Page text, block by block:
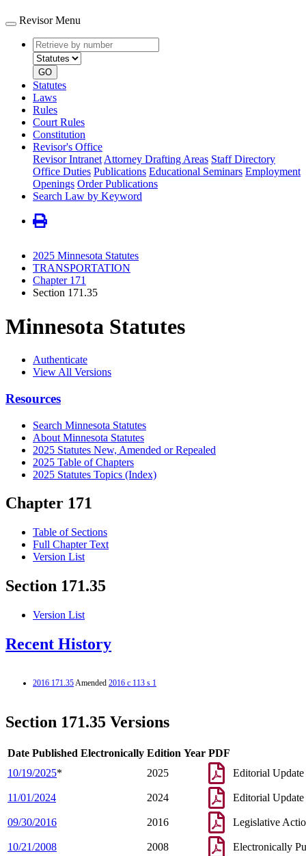
Revisor Menu
Retrieve
by
number
type
GO
Statutes
Laws
Rules
Court Rules
Constitution
Revisor's Office
Revisor Intranet Attorney Drafting Areas Staff Directory
Office Duties Publications Educational Seminars Employment
Openings Order Publications
Search Law by Keyword
2025 Minnesota Statutes
TRANSPORTATION
Chapter 171
Section 171.35
Minnesota Statutes
Authenticate
View All Versions
Resources
Search Minnesota Statutes
About Minnesota Statutes
2025 Statutes New, Amended or Repealed
2025 Table of Chapters
2025 Statutes Topics (Index)
Chapter 171
Table of Sections
Full Chapter Text
Version List
Section 171.35
Version List
Recent History
2016 171.35Amended 2016 c 113 s 1
Section 171.35 Versions
Date Published Electronically Edition Year PDF
10/19/2025* 2025 Editorial Update
11/01/2024 2024 Editorial Update
09/30/2016 2016 Legislative
10/21/2008 2008 Electronically